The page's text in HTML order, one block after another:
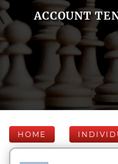
ACCOUNT
HOME